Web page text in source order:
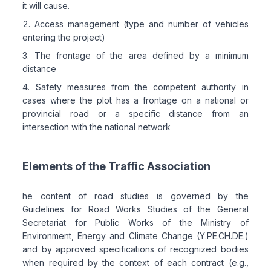
it will cause.
Access management (type and number of vehicles
entering the project)
The frontage of the area defined by a minimum
distance
Safety measures from the competent authority in
cases where the plot has a frontage on a national or
provincial road or a specific distance from an
intersection with the national network
Elements of the Traffic Association
he content of road studies is governed by the
Guidelines for Road Works Studies of the General
Secretariat for Public Works of the Ministry of
Environment, Energy and Climate Change (Y.PE.CH.DE.)
and by approved specifications of recognized bodies
when required by the context of each contract (e.g.,